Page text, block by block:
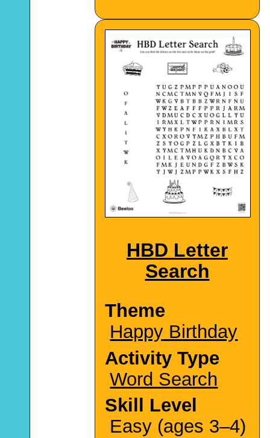
HBD Letter
Search
Theme
Happy Birthday
Activity Type
Word Search
Skill Level
Easy (ages 3–4)